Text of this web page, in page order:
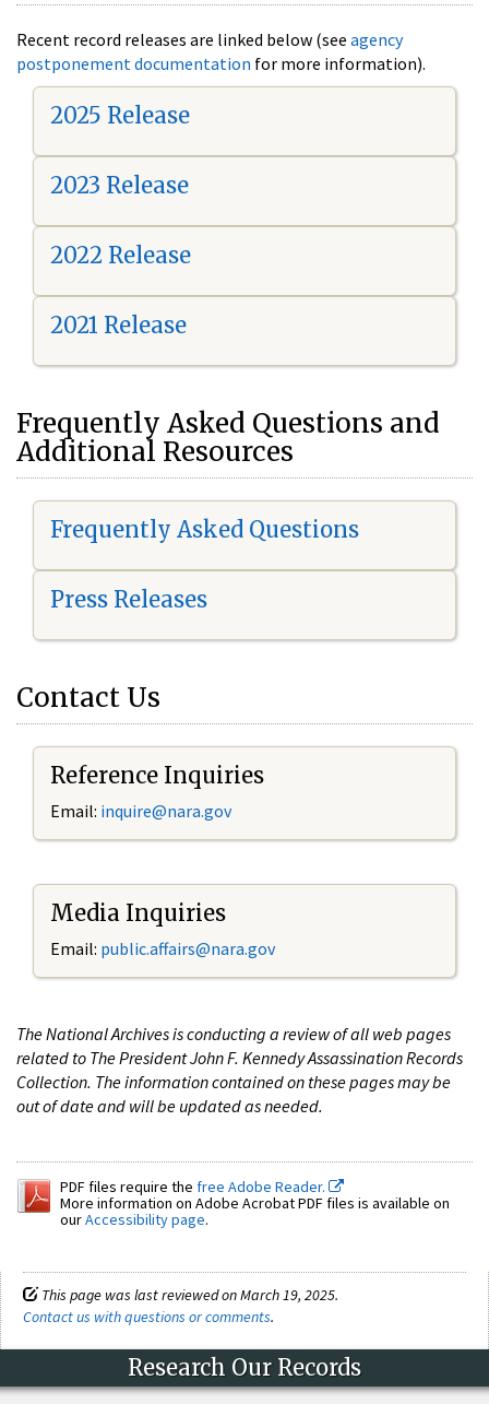
Recent record releases are linked below (see agency
postponement documentation for more information).
2025 Release
2023 Release
2022 Release
2021 Release
Frequently Asked Questions and
Additional Resources
Frequently Asked Questions
Press Releases
Contact Us
Reference Inquiries
Email: inquire@nara.gov
Media Inquiries
Email: public.affairs@nara.gov
The National Archives is conducting a review of all web pages
related to The President John F. Kennedy Assassination Records
Collection. The information contained on these pages may be
out of date and will be updated as needed.
PDF files require the free Adobe Reader.
More information on Adobe Acrobat PDF files is available on
ourAccessibility page.
This page was last reviewed on March 19, 2025.
Contact us with questions or comments.
Research Our Records